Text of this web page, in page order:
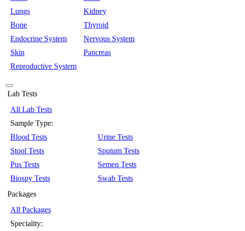
Lungs
Kidney
Bone
Thyroid
Endocrine System
Nervous System
Skin
Pancreas
Reproductive System
Lab Tests
All Lab Tests
Sample Type:
Blood Tests
Urine Tests
Stool Tests
Sputum Tests
Pus Tests
Semen Tests
Biospy Tests
Swab Tests
Packages
All Packages
Speciality: